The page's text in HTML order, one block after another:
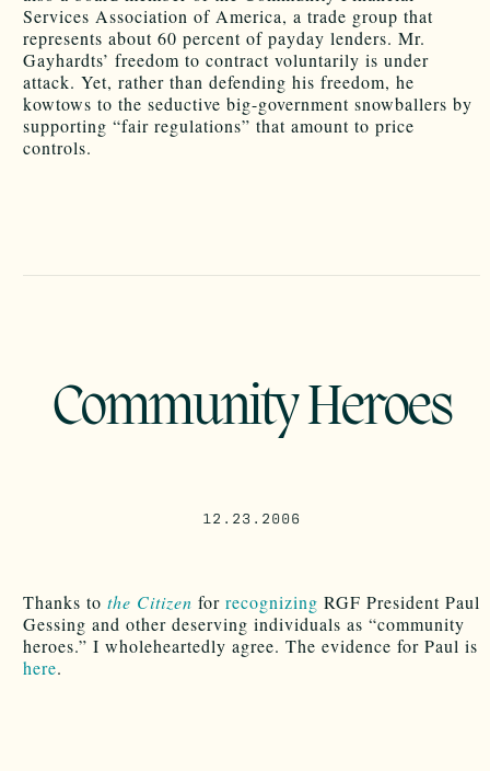
Services Association of America, a trade group that
represents about 60 percent of payday lenders. Mr.
Gayhardts’ freedom to contract voluntarily is under
attack. Yet, rather than defending his freedom, he
kowtows to the seductive big-government snowballers by
supporting “fair regulations” that amount to price
controls.
Community Heroes
12.23.2006
Thanks to the Citizen for recognizing RGF President Paul
Gessing and other deserving individuals as “community
heroes.” I wholeheartedly agree. The evidence for Paul is
here.